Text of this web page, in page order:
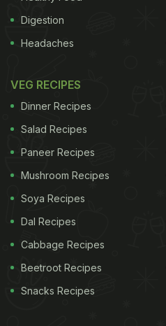
Digestion
Headaches
VEG RECIPES
Dinner Recipes
Salad Recipes
Paneer Recipes
Mushroom Recipes
Soya Recipes
Dal Recipes
Cabbage Recipes
Beetroot Recipes
Snacks Recipes